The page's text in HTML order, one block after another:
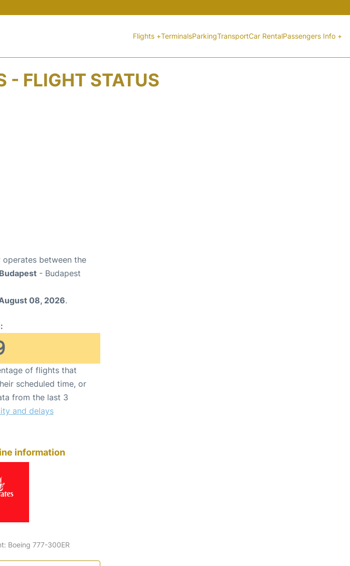
Flights +TerminalsParkingTransportCar RentalPassengers Info +
- FLIGHT STATUS
operates between the
Budapest - Budapest
08, 2026.
of flights that
scheduled time, or
from the last 3
and delays
information
Boeing 777-300ER